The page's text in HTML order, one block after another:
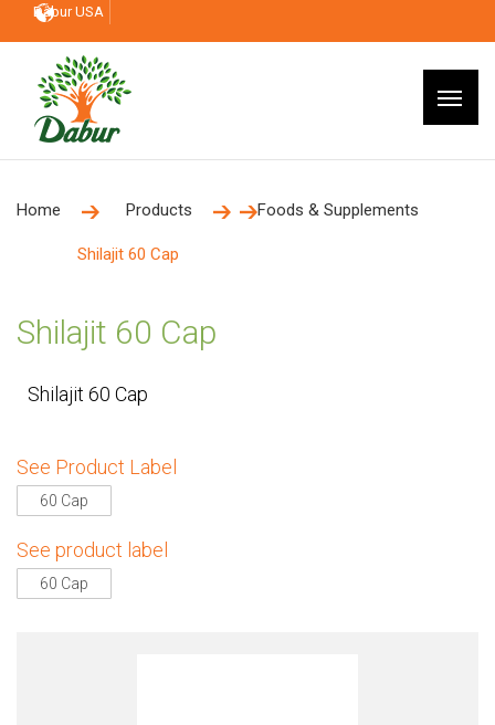
Dabur USA
Home Products Foods & Supplements
Shilajit 60 Cap
Shilajit 60 Cap
Shilajit 60 Cap
See Product Label
60 Cap
See product label
60 Cap